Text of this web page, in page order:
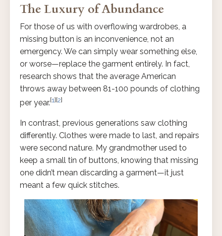
The Luxury of Abundance
For those of us with overflowing wardrobes, a
missing button is an inconvenience, not an
emergency. We can simply wear something else,
or worse—replace the garment entirely. In fact,
research shows that the average American
throws away between 81-100 pounds of clothing
per year.[1][2]
In contrast, previous generations saw clothing
differently. Clothes were made to last, and repairs
were second nature. My grandmother used to
keep a small tin of buttons, knowing that missing
one didn’t mean discarding a garment—it just
meant a few quick stitches.